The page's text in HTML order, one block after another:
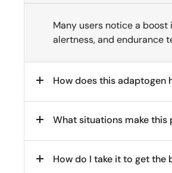
Many users notice a
alertness, and endurance
How does this adaptogen
What situations make
How do I take it to get the